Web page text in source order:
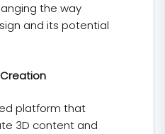
the way
and its potential
platform that
3D content and